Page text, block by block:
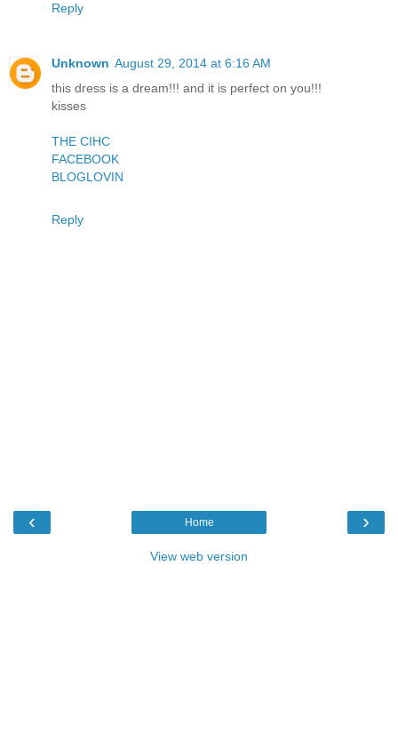
Reply
Unknown August 29, 2014 at 6:16 AM
this dress is a dream!!! and it is perfect on you!!!
kisses
THE CIHC
FACEBOOK
BLOGLOVIN
Reply
‹ ›
Home
View web version